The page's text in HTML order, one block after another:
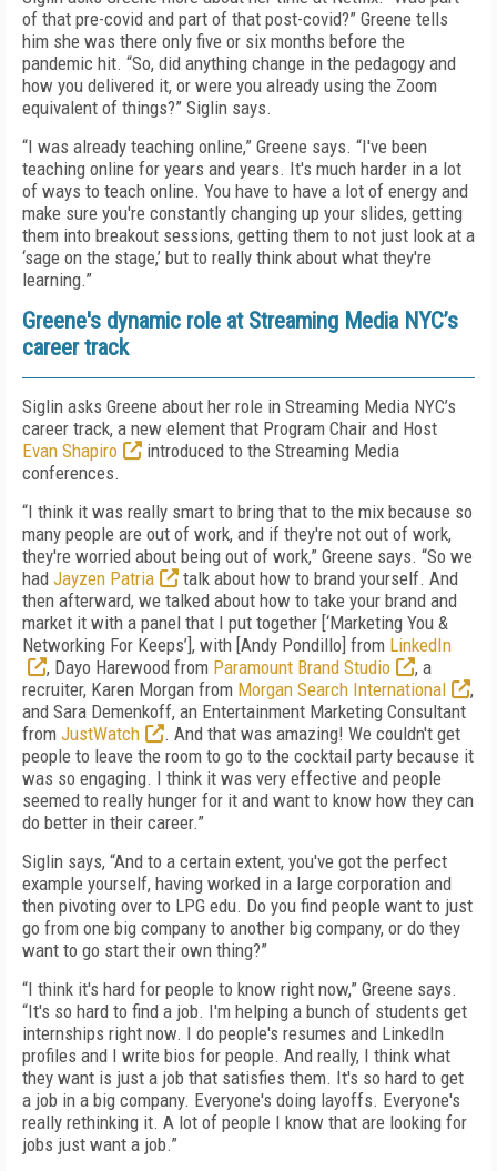
of that pre-covid and part of that post-covid?” Greene tells
him she was there only five or six months before the
pandemic hit. “So, did anything change in the pedagogy and
how you delivered it, or were you already using the Zoom
equivalent of things?” Siglin says.
“I was already teaching online,” Greene says. “I've been
teaching online for years and years. It's much harder in a lot
of ways to teach online. You have to have a lot of energy and
make sure you're constantly changing up your slides, getting
them into breakout sessions, getting them to not just look at a
‘sage on the stage,’ but to really think about what they're
learning.”
Greene's dynamic role at Streaming Media NYC’s
career track
Siglin asks Greene about her role in Streaming Media NYC’s
career track, a new element that Program Chair and Host
Evan Shapiro
introduced to the Streaming Media
conferences.
“I think it was really smart to bring that to the mix because so
many people are out of work, and if they're not out of work,
they're worried about being out of work,” Greene says. “So we
had Jayzen Patria
talk about how to brand yourself. And
then afterward, we talked about how to take your brand and
market it with a panel that I put together [‘Marketing You &
Networking For Keeps’], with [Andy Pondillo] from LinkedIn
, Dayo Harewood from Paramount Brand Studio
, a
recruiter, Karen Morgan from Morgan Search International
,
and Sara Demenkoff, an Entertainment Marketing Consultant
from JustWatch
. And that was amazing! We couldn't get
people to leave the room to go to the cocktail party because it
was so engaging. I think it was very effective and people
seemed to really hunger for it and want to know how they can
do better in their career.”
Siglin says, “And to a certain extent, you've got the perfect
example yourself, having worked in a large corporation and
then pivoting over to LPG edu. Do you find people want to just
go from one big company to another big company, or do they
want to go start their own thing?”
“I think it's hard for people to know right now,” Greene says.
“It's so hard to find a job. I'm helping a bunch of students get
internships right now. I do people's resumes and LinkedIn
profiles and I write bios for people. And really, I think what
they want is just a job that satisfies them. It's so hard to get
a job in a big company. Everyone's doing layoffs. Everyone's
really rethinking it. A lot of people I know that are looking for
jobs just want a job.”